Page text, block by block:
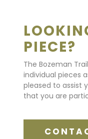
PIECE?
The Bozeman
individual pieces
pleased to assist
that you are